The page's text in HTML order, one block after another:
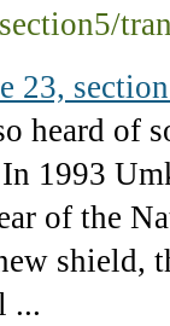
23,
heard of
1993
of the
shield,
...